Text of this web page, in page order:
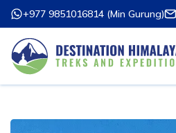
+977 9851016814 (Min Gurung)